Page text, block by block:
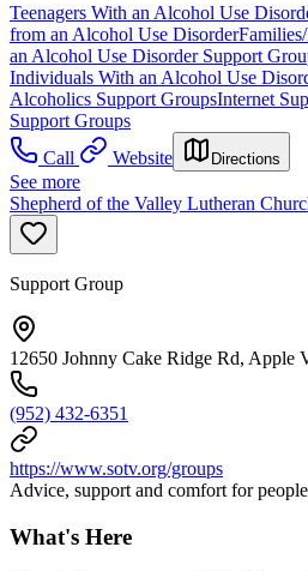
Teenagers With an Alcohol Use
from an Alcohol Use Disorder
an Alcohol Use Disorder Support
Individuals With an Alcohol Use
Alcoholics Support GroupsInternet
Support Groups
Call
Website Directions
See more
Shepherd of the Valley Lutheran
Support Group
12650 Johnny Cake Ridge Rd, Apple
(952) 432-6351
https://www.sotv.org/groups
Advice, support and comfort for
What's Here